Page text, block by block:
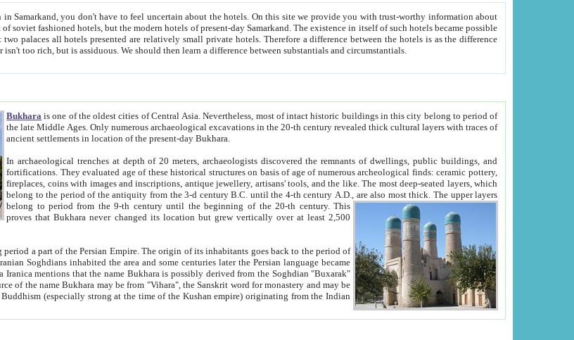
uncertain about the hotels. On this site we provide you with trust-worthy information about
present-day Samarkand. The existence in itself of such hotels became possible
Therefore a difference between the hotels is as the difference
between people. Some is rich, another isn't too rich, but is assiduous. We should then learn a difference between substantials and circumstantials.
Bukhara is one of the oldest cities of Central Asia.Nevertheless, most of intact historic buildings in this city belong to period of
the late Middle Ages. Only numerous archaeological excavations in the 20-th century revealed thick cultural layers with traces of
ancient settlements in location of the present-day Bukhara.
In archaeological trenches at depth of 20 meters, archaeologists discovered the remnants of dwellings, public buildings, and
fortifications. They evaluated age of these historical structures on basis of age of numerous archeological finds: ceramic pottery,
fireplaces, coins with images and inscriptions, antique jewellery, artisans' tools, and the like. The most deep-seated layers, which
belong to the period of the antiquity from the 3-d century B.C. until the 4-th century A.D., are also most thick. The upper layers
belong to period from the 9-th century until the beginning of the 20-th century.This
proves that Bukhara never changed its location but grew vertically over at least 2,500
Empire. The origin of its inhabitants goes back to the period of
possibly derived from the Soghdian "Buxarak"